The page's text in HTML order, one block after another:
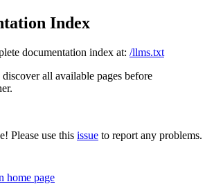
Index
documentation index at: /llms.txt
all available pages before
Please use this issue to report any problems.
home page